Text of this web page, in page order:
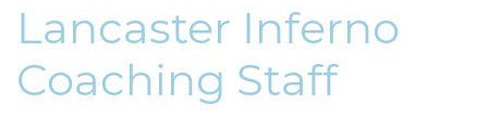
Lancaster Inferno
Coaching Staff